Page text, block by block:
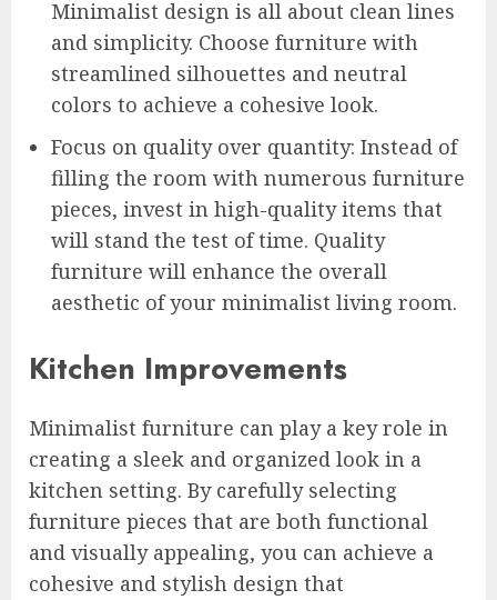
Minimalist design is all about clean lines
and simplicity. Choose furniture with
streamlined silhouettes and neutral
colors to achieve a cohesive look.
Focus on quality over quantity: Instead of
filling the room with numerous furniture
pieces, invest in high-quality items that
will stand the test of time. Quality
furniture will enhance the overall
aesthetic of your minimalist living room.
Kitchen Improvements
Minimalist furniture can play a key role in
creating a sleek and organized look in a
kitchen setting. By carefully selecting
furniture pieces that are both functional
and visually appealing, you can achieve a
cohesive and stylish design that